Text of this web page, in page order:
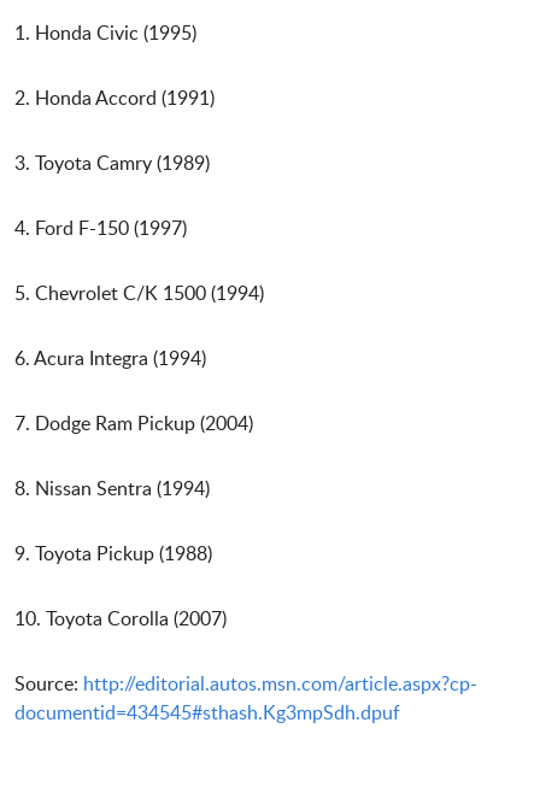
1. Honda Civic (1995)
2. Honda Accord (1991)
3. Toyota Camry (1989)
4. Ford F-150 (1997)
5. Chevrolet C/K 1500 (1994)
6. Acura Integra (1994)
7. Dodge Ram Pickup (2004)
8. Nissan Sentra (1994)
9. Toyota Pickup (1988)
10. Toyota Corolla (2007)
Source: http://editorial.autos.msn.com/article.aspx?cp-
documentid=434545#sthash.Kg3mpSdh.dpuf